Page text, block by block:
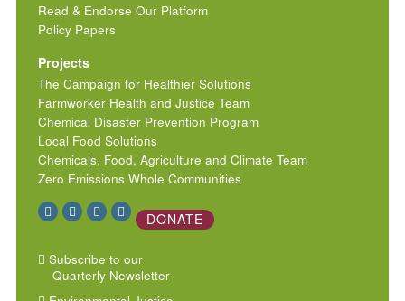
Read & Endorse Our Platform
Policy Papers
Projects
The Campaign for Healthier Solutions
Farmworker Health and Justice Team
Chemical Disaster Prevention Program
Local Food Solutions
Chemicals, Food, Agriculture and Climate Team
Zero Emissions Whole Communities
DONATE
Subscribe to our
Quarterly Newsletter